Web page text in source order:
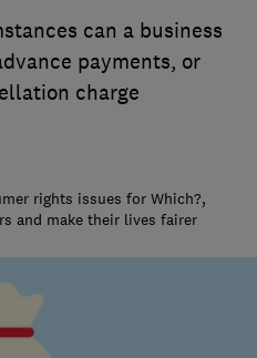
can a business
payments, or
charge
rights issues for Which?,
and make their lives fairer